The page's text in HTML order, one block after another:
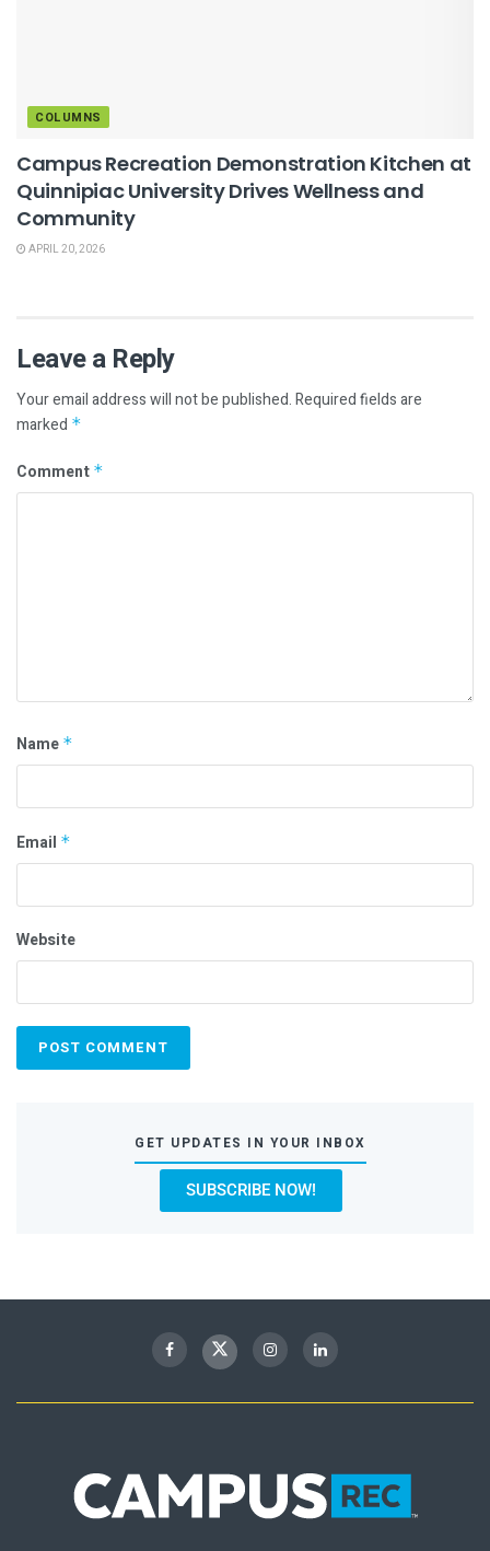
COLUMNS
Campus Recreation Demonstration Kitchen at
Quinnipiac University Drives Wellness and
Community
APRIL 20, 2026
Leave a Reply
Your email address will not be published.Required fields are
marked *
Comment *
Name *
Email *
Website
GET UPDATES IN YOUR INBOX
SUBSCRIBE NOW!